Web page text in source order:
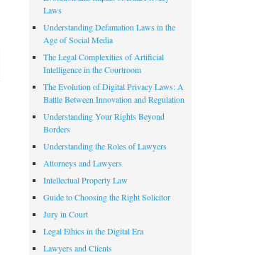
Laws
Understanding Defamation Laws in the
Age of Social Media
The Legal Complexities of Artificial
Intelligence in the Courtroom
The Evolution of Digital Privacy Laws: A
Battle Between Innovation and Regulation
Understanding Your Rights Beyond
Borders
Understanding the Roles of Lawyers
Attorneys and Lawyers
Intellectual Property Law
Guide to Choosing the Right Solicitor
Jury in Court
Legal Ethics in the Digital Era
Lawyers and Clients